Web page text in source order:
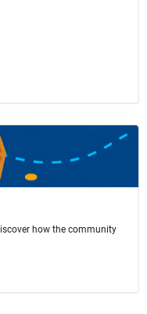
how the community